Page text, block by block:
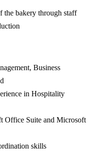
the bakery through staff
Business
in Hospitality
Office Suite and Microsoft
skills